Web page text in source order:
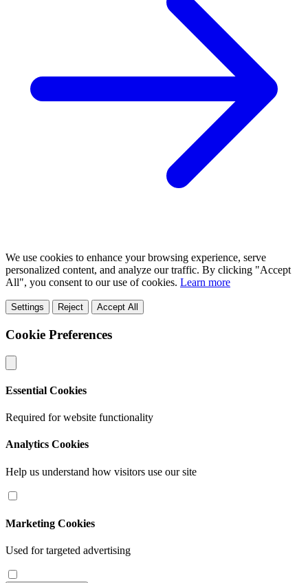
We use cookies to enhance your browsing experience, serve
personalized content, and analyze our traffic. By clicking "Accept
All", you consent to our use of cookies. Learn more
Settings Reject Accept All
Cookie Preferences
Essential Cookies
Required for website functionality
Analytics Cookies
Help us understand how visitors use our site
Marketing Cookies
Used for targeted advertising